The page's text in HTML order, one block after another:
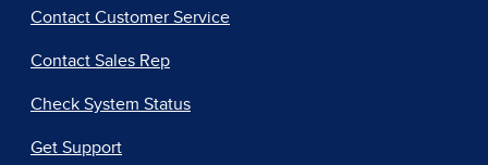
Contact Customer Service
Contact Sales Rep
Check System Status
Get Support